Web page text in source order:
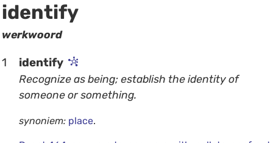
identify
werkwoord
1 identify
Recognize as being; establish the identity of
someone or something.
synoniem: place.